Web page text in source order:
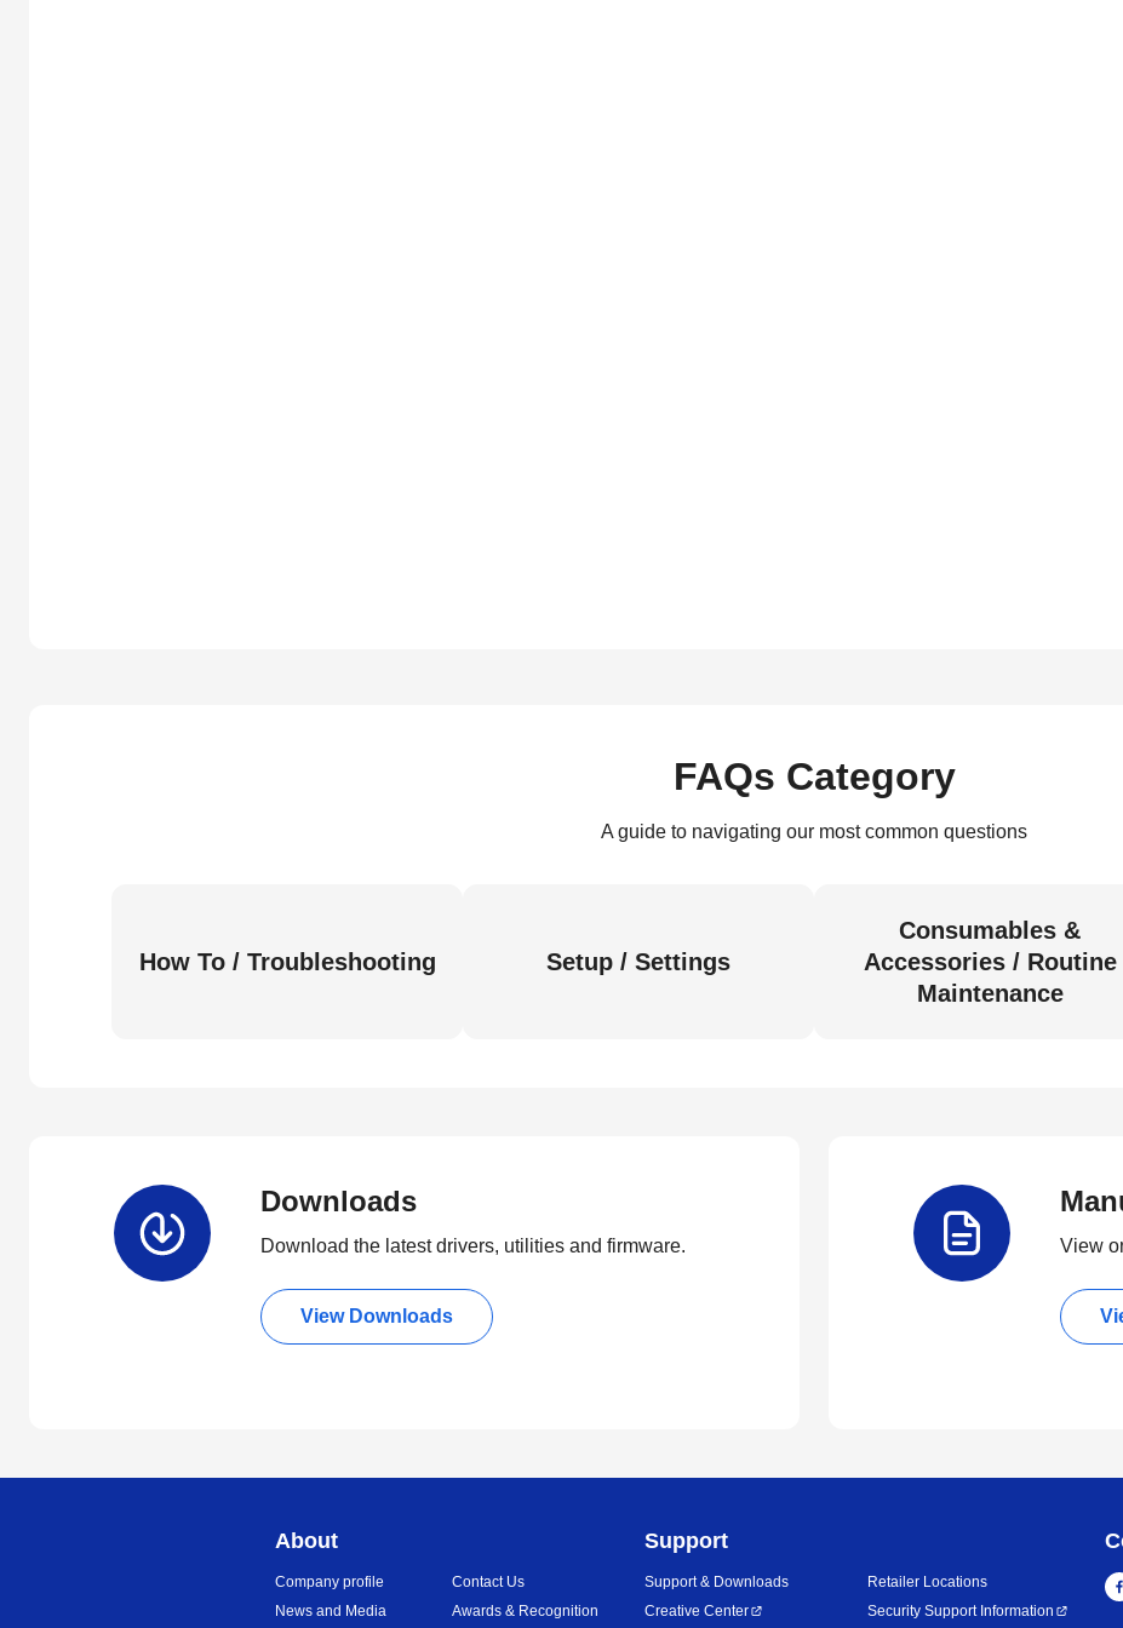
FAQs Category
A guide to navigating our most common questions
How To / Troubleshooting Setup / Settings
Consumables &
Accessories / Routine
Maintenance
Downloads
Download the latest drivers, utilities and firmware.
View Downloads
View
About
Company profile
News and Media
Contact Us
Awards & Recognition
Support
Support & Downloads
Creative Center
Retailer Locations
Security Support Information